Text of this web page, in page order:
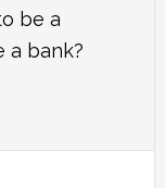
be a
a bank?